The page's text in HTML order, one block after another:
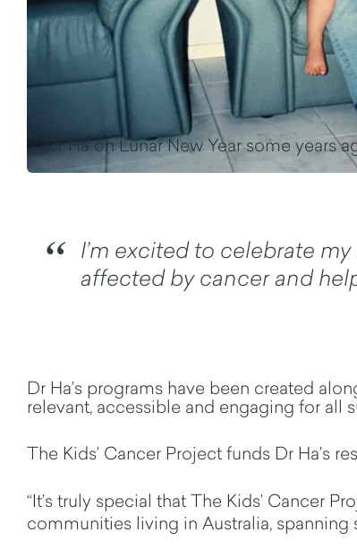
Dr Ha on Lunar New Year some years
I’m excited to celebrate
affected by cancer and
Dr Ha’s programs have been created
relevant, accessible and engaging for all
The Kids’ Cancer Project funds Dr Ha’s
“It’s truly special that The Kids’ Cancer
communities living in Australia, spanning